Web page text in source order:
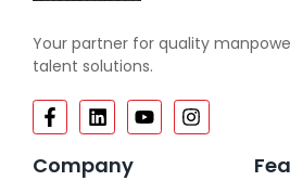
Your partner for quality
talent solutions.
Company